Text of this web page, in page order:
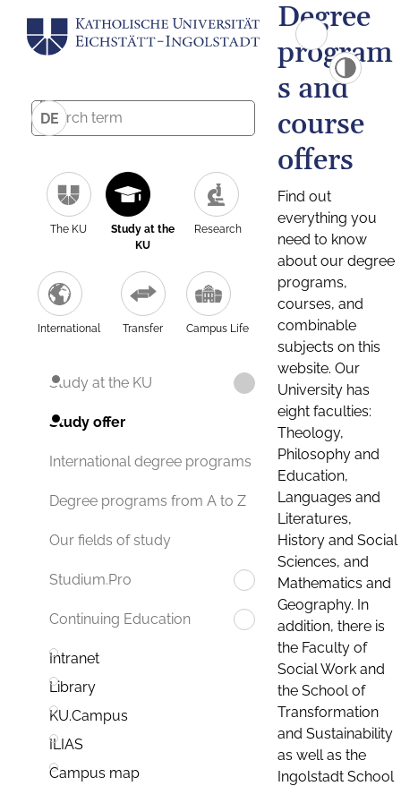
DE
The KU
Study at the
KU
Research
International Transfer Campus Life
Study at the KU
Study offer
International degree programs
Degree programs from A to Z
Our fields of study
Studium.Pro
Continuing Education
Intranet
Library
KU.Campus
ILIAS
Campus map
Degree
program
s and
course
offers
Find out
everything you
need to know
about our degree
programs,
courses, and
combinable
subjects on this
website. Our
University has
eight faculties:
Theology,
Philosophy and
Education,
Languages and
Literatures,
History and Social
Sciences, and
Mathematics and
Geography. In
addition, there is
the Faculty of
Social Work and
the School of
Transformation
and Sustainability
as well as the
Ingolstadt School